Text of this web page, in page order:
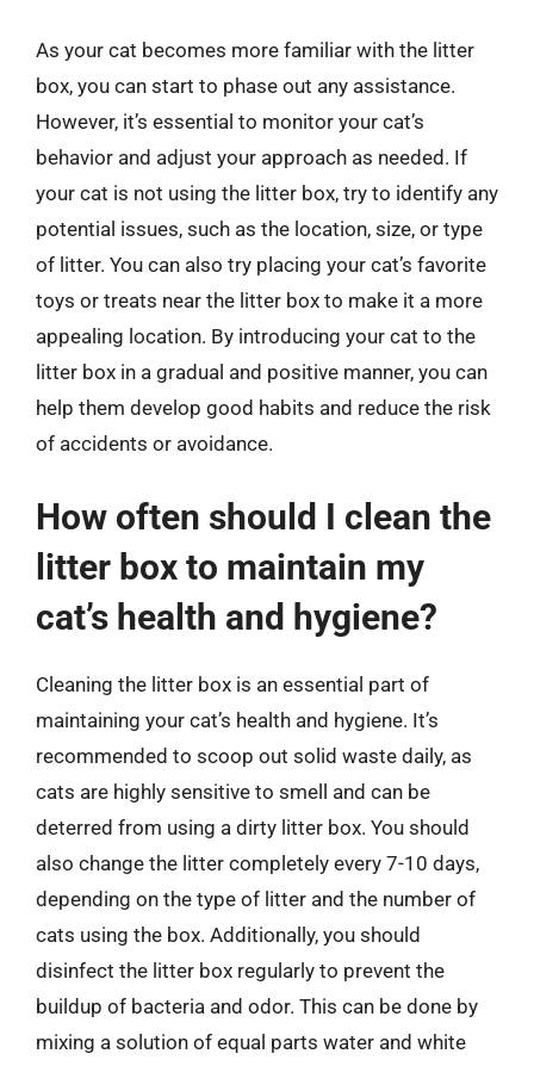
As your cat becomes more familiar with the litter
box, you can start to phase out any assistance.
However, it’s essential to monitor your cat’s
behavior and adjust your approach as needed. If
your cat is not using the litter box, try to identify any
potential issues, such as the location, size, or type
of litter. You can also try placing your cat’s favorite
toys or treats near the litter box to make it a more
appealing location. By introducing your cat to the
litter box in a gradual and positive manner, you can
help them develop good habits and reduce the risk
of accidents or avoidance.
How often should I clean the
litter box to maintain my
cat’s health and hygiene?
Cleaning the litter box is an essential part of
maintaining your cat’s health and hygiene. It’s
recommended to scoop out solid waste daily, as
cats are highly sensitive to smell and can be
deterred from using a dirty litter box. You should
also change the litter completely every 7-10 days,
depending on the type of litter and the number of
cats using the box. Additionally, you should
disinfect the litter box regularly to prevent the
buildup of bacteria and odor. This can be done by
mixing a solution of equal parts water and white